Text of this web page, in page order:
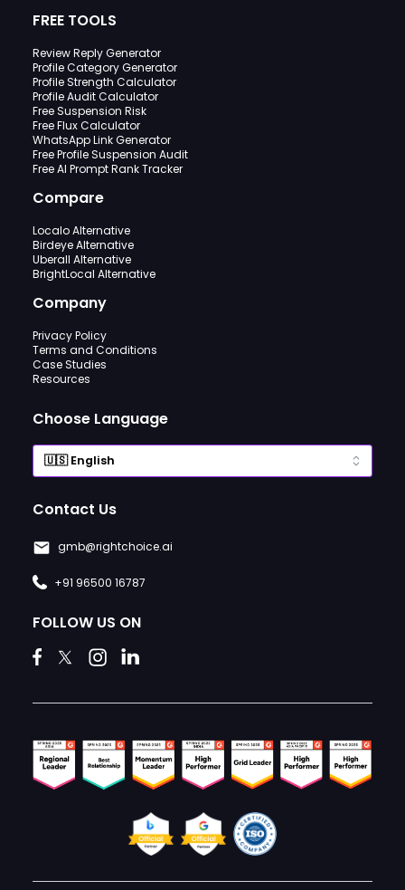
FREE TOOLS
Review Reply Generator
Profile Category Generator
Profile Strength Calculator
Profile Audit Calculator
Free Suspension Risk
Free Flux Calculator
WhatsApp Link Generator
Free Profile Suspension Audit
Free AI Prompt Rank Tracker
Compare
Localo Alternative
Birdeye Alternative
Uberall Alternative
BrightLocal Alternative
Company
Privacy Policy
Terms and Conditions
Case Studies
Resources
Choose Language
Contact Us
gmb@rightchoice.ai
+91 96500 16787
FOLLOW US ON